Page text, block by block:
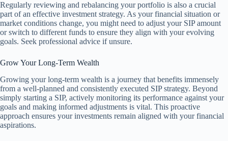
Regularly reviewing and rebalancing your portfolio is also a crucial
part of an effective investment strategy. As your financial situation or
market conditions change, you might need to adjust your SIP amount
or switch to different funds to ensure they align with your evolving
goals. Seek professional advice if unsure.
Grow Your Long-Term Wealth
Growing your long-term wealth is a journey that benefits immensely
from a well-planned and consistently executed SIP strategy. Beyond
simply starting a SIP, actively monitoring its performance against your
goals and making informed adjustments is vital. This proactive
approach ensures your investments remain aligned with your financial
aspirations.